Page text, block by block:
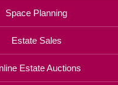
Space Planning
Estate Sales
Estate Auctions